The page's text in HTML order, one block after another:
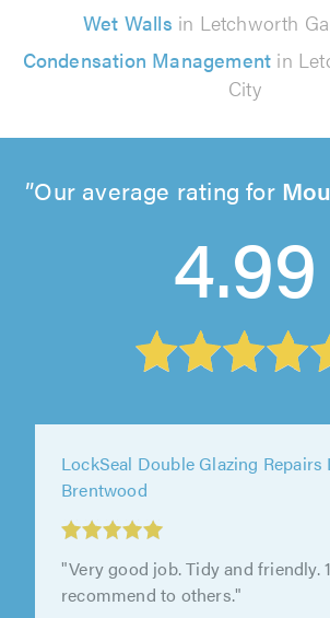
Wet Walls in Letchworth
Condensation Management in
City
Our average rating for
4.99
LockSeal Double Glazing Repairs
Brentwood
"Very good job. Tidy and friendly.
recommend to others."